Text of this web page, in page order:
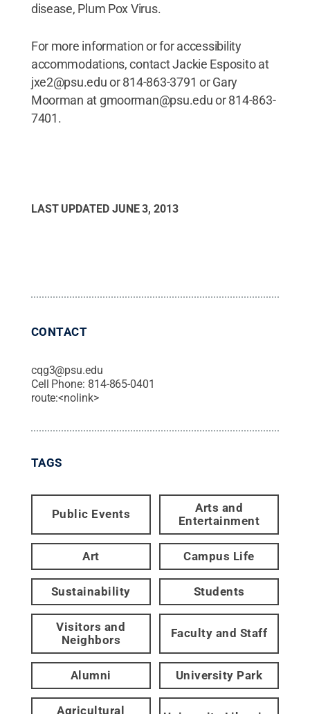
disease, Plum Pox Virus.
For more information or for accessibility
accommodations, contact Jackie Esposito at
jxe2@psu.edu or 814-863-3791 or Gary
Moorman at gmoorman@psu.edu or 814-863-
7401.
LAST UPDATED JUNE 3, 2013
CONTACT
cqg3@psu.edu
Cell Phone: 814-865-0401
route:<nolink>
TAGS
Public Events
Arts and
Entertainment
Art Campus Life
Sustainability Students
Visitors and
Neighbors
Faculty and Staff
Alumni University Park
Agricultural